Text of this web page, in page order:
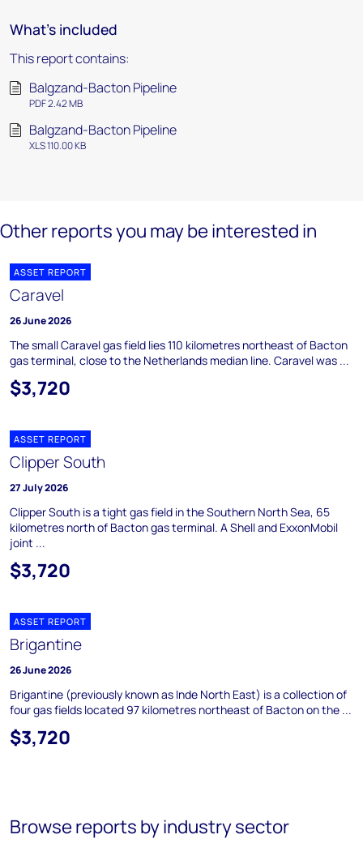
What's included
This report contains:
Balgzand-Bacton Pipeline
PDF 2.42 MB
Balgzand-Bacton Pipeline
XLS 110.00 KB
Other reports you may be interested in
ASSET REPORT
Caravel
26 June 2026
The small Caravel gas field lies 110 kilometres northeast of Bacton
gas terminal, close to the Netherlands median line. Caravel was ...
$3,720
ASSET REPORT
Clipper South
27 July 2026
Clipper South is a tight gas field in the Southern North Sea, 65
kilometres north of Bacton gas terminal. A Shell and ExxonMobil
joint ...
$3,720
ASSET REPORT
Brigantine
26 June 2026
Brigantine (previously known as Inde North East) is a collection of
four gas fields located 97 kilometres northeast of Bacton on the ...
$3,720
Browse reports by industry sector